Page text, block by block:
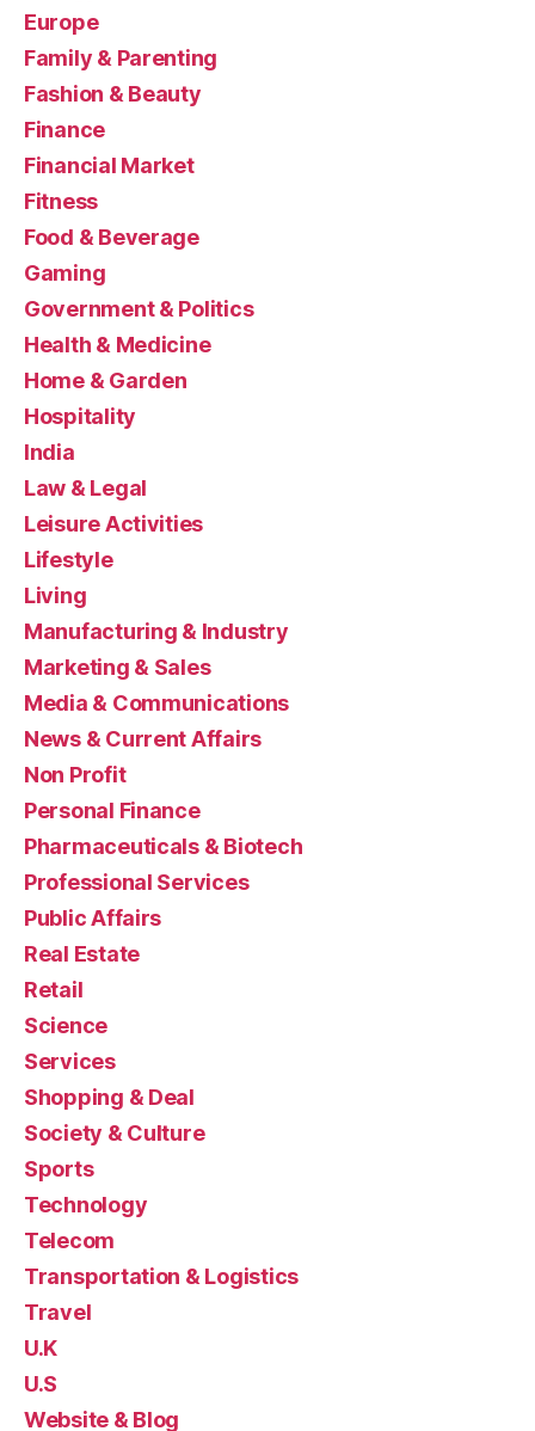
Europe
Family & Parenting
Fashion & Beauty
Finance
Financial Market
Fitness
Food & Beverage
Gaming
Government & Politics
Health & Medicine
Home & Garden
Hospitality
India
Law & Legal
Leisure Activities
Lifestyle
Living
Manufacturing & Industry
Marketing & Sales
Media & Communications
News & Current Affairs
Non Profit
Personal Finance
Pharmaceuticals & Biotech
Professional Services
Public Affairs
Real Estate
Retail
Science
Services
Shopping & Deal
Society & Culture
Sports
Technology
Telecom
Transportation & Logistics
Travel
U.K
U.S
Website & Blog